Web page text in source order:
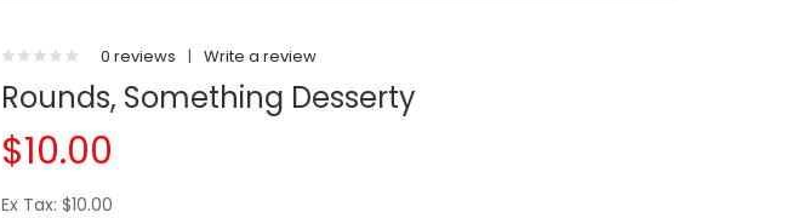
0 reviews | Write a review
Rounds, Something Desserty
$10.00
Ex Tax: $10.00